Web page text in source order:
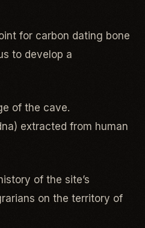
for carbon dating bone
to develop a
of the cave.
extracted from human
of the site’s
on the territory of